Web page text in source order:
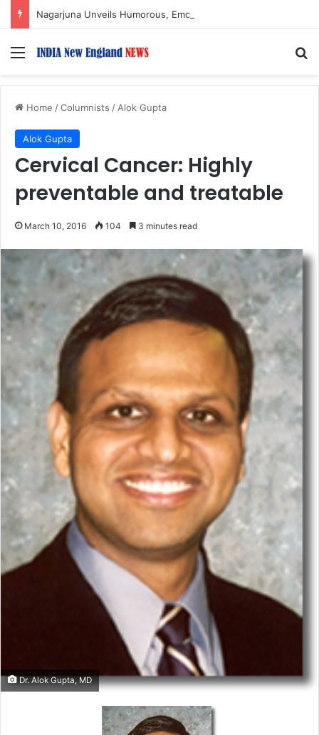
Menu
Home /Columnists / Alok Gupta
Alok Gupta
Cervical Cancer: Highly
preventable and treatable
March 10, 2016 104 3 minutes read
Dr. Alok Gupta, MD